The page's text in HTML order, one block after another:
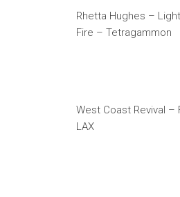
Rhetta Hughes –
Fire – Tetragammon
West Coast Revival
LAX